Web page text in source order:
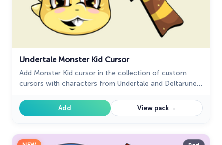
Undertale Monster Kid Cursor
Add Monster Kid cursor in the collection of custom
cursors with characters from Undertale and Deltarune
Add View pack→